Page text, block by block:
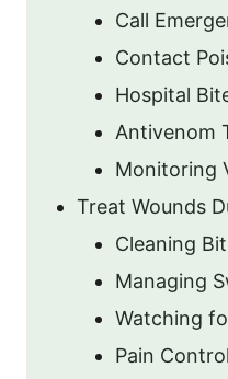
Call
Contact
Hospital
Antivenom
Monitoring
Treat Wounds
Cleaning
Managing
Watching
Pain